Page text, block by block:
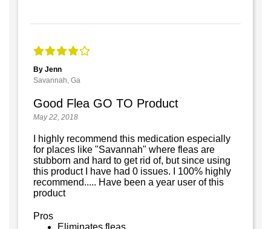
By Jenn
Savannah, Ga
Good Flea GO TO Product
May 22, 2018
I highly recommend this medication especially
for places like "Savannah" where fleas are
stubborn and hard to get rid of, but since using
this product I have had 0 issues. I 100% highly
recommend..... Have been a year user of this
product
Pros
Eliminates fleas